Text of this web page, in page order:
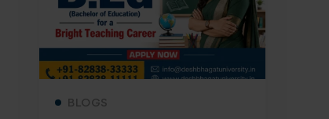
BLOGS